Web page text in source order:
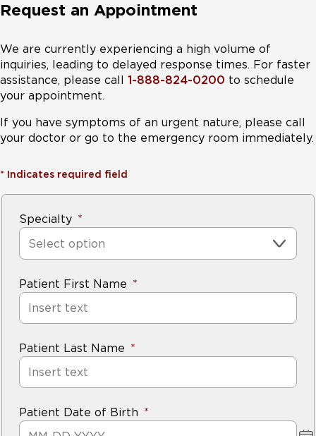
Request an Appointment
We are currently experiencing a high volume of
inquiries, leading to delayed response times. For faster
assistance, please call 1-888-824-0200 to schedule
your appointment.
If you have symptoms of an urgent nature, please call
your doctor or go to the emergency room immediately.
* Indicates required field
Specialty
Select option
Patient First Name
Patient Last Name
Patient Date of Birth